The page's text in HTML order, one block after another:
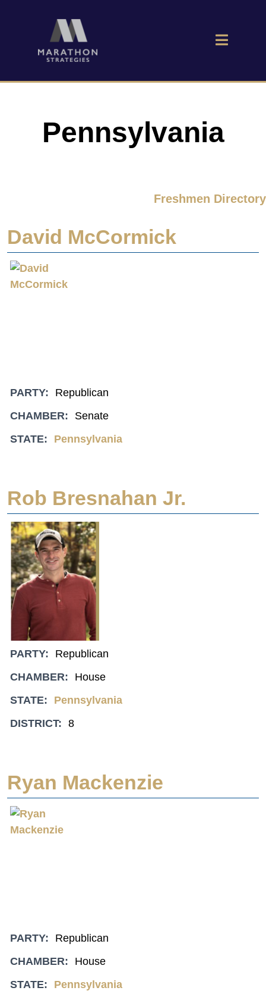
Pennsylvania
Freshmen Directory
David McCormick
PARTY:
Republican
CHAMBER:
Senate
STATE:
Pennsylvania
Rob Bresnahan Jr.
PARTY:
Republican
CHAMBER:
House
STATE:
Pennsylvania
DISTRICT: 8
Ryan Mackenzie
PARTY:
Republican
CHAMBER:
House
STATE:
Pennsylvania